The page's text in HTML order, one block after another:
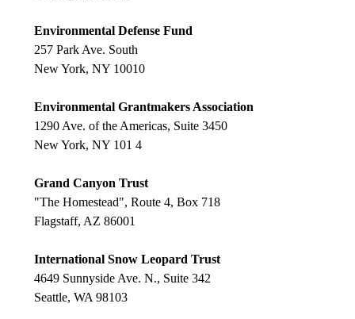
Environmental Defense Fund
257 Park Ave. South
New York, NY 10010
Environmental Grantmakers Association
1290 Ave. of the Americas, Suite 3450
New York, NY 101 4
Grand Canyon Trust
"The Homestead", Route 4, Box 718
Flagstaff, AZ 86001
International Snow Leopard Trust
4649 Sunnyside Ave. N., Suite 342
Seattle, WA 98103